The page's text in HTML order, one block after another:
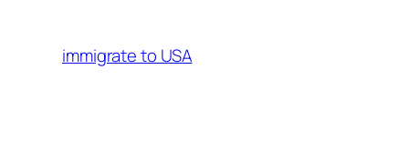
immigrate to USA